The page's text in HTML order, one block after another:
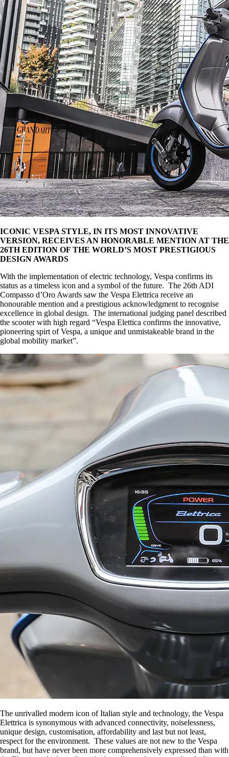
ICONIC VESPA STYLE, IN ITS MOST INNOVATIVE
VERSION, RECEIVES AN HONORABLE MENTION AT THE
26TH EDITION OF THE WORLD’S MOST PRESTIGIOUS
DESIGN AWARDS
With the implementation of electric technology, Vespa confirms its
status as a timeless icon and a symbol of the future. The 26th ADI
Compasso d’Oro Awards saw the Vespa Elettrica receive an
honourable mention and a prestigious acknowledgment to recognise
excellence in global design. The international judging panel described
the scooter with high regard “Vespa Elettica confirms the innovative,
pioneering spirt of Vespa, a unique and unmistakeable brand in the
global mobility market”.
The unrivalled modern icon of Italian style and technology, the Vespa
Elettrica is synonymous with advanced connectivity, noiselessness,
unique design, customisation, affordability and last but not least,
respect for the environment. These values are not new to the Vespa
brand, but have never been more comprehensively expressed than with